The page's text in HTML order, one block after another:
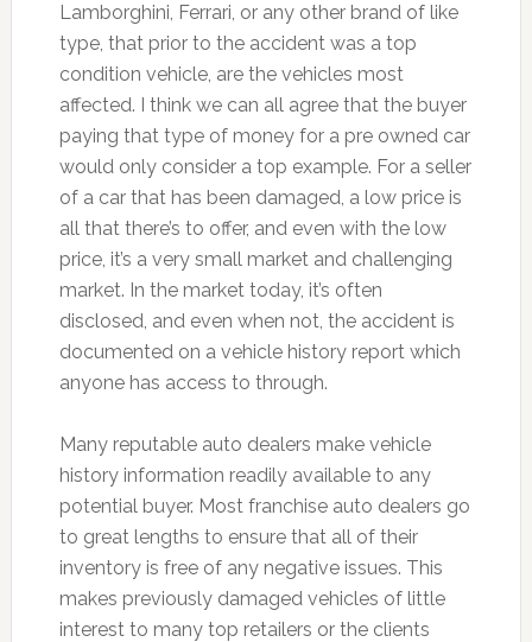
Lamborghini, Ferrari, or any other brand of like
type, that prior to the accident was a top
condition vehicle, are the vehicles most
affected. I think we can all agree that the buyer
paying that type of money for a pre owned car
would only consider a top example. For a seller
of a car that has been damaged, a low price is
all that there’s to offer, and even with the low
price, it’s a very small market and challenging
market. In the market today, it’s often
disclosed, and even when not, the accident is
documented on a vehicle history report which
anyone has access to through.
Many reputable auto dealers make vehicle
history information readily available to any
potential buyer. Most franchise auto dealers go
to great lengths to ensure that all of their
inventory is free of any negative issues. This
makes previously damaged vehicles of little
interest to many top retailers or the clients